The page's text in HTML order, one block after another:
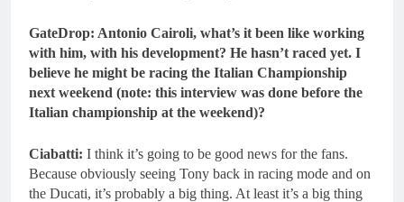
GateDrop: Antonio Cairoli, what’s it been like working
with him, with his development? He hasn’t raced yet. I
believe he might be racing the Italian Championship
next weekend (note: this interview was done before the
Italian championship at the weekend)?
Ciabatti: I think it’s going to be good news for the fans.
Because obviously seeing Tony back in racing mode and on
the Ducati, it’s probably a big thing. At least it’s a big thing